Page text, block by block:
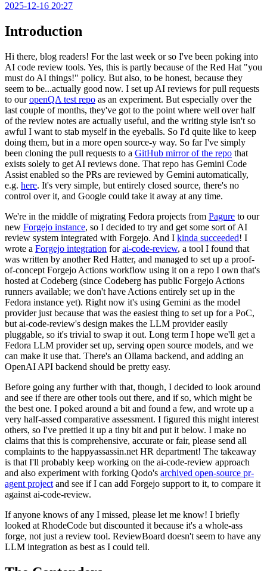
2025-12-16 20:27
Introduction
Hi there, blog readers! For the last week or so I've been poking into
AI code review tools. Yes, this is partly because of the Red Hat "you
must do AI things!" policy. But also, to be honest, because they
seem to be...actually good now. I set up AI reviews for pull requests
to ouropenQA test repo as an experiment. But especially over the
last couple of months, they've got to the point where well over half
of the review notes are actually useful, and the writing style isn't so
awful I want to stab myself in the eyeballs. So I'd quite like to keep
doing them, but in a more open source-y way. So far I've simply
been cloning the pull requests to a GitHub mirror of the repo that
exists solely to get AI reviews done. That repo has Gemini Code
Assist enabled so the PRs are reviewed by Gemini automatically,
e.g. here. It's very simple, but entirely closed source, there's no
control over it, and Google could take it away at any time.
We're in the middle of migrating Fedora projects from Pagure to our
new Forgejo instance, so I decided to try and get some sort of AI
review system integrated with Forgejo. And I kinda succeeded! I
wrote a Forgejo integration forai-code-review, a tool I found that
was written by another Red Hatter, and managed to set up a proof-
of-concept Forgejo Actions workflow using it on a repo I own that's
hosted at Codeberg (since Codeberg has public Forgejo Actions
runners available; we don't have Actions entirely set up in the
Fedora instance yet). Right now it's using Gemini as the model
provider just because that was the easiest thing to set up for a PoC,
but ai-code-review's design makes the LLM provider easily
pluggable, so it's trivial to swap it out. Long term I hope we'll get a
Fedora LLM provider set up, serving open source models, and we
can make it use that. There's an Ollama backend, and adding an
OpenAI API backend should be pretty easy.
Before going any further with that, though, I decided to look around
and see if there are other tools out there, and if so, which might be
the best one. I poked around a bit and found a few, and wrote up a
very half-assed comparative assessment. I figured this might interest
others, so I've prettied it up a tiny bit and put it below. I make no
claims that this is comprehensive, accurate or fair, please send all
complaints to the happyassassin.net HR department! The takeaway
is that I'll probably keep working on the ai-code-review approach
and also experiment with forking Qodo's archived open-source pr-
agent project and see if I can add Forgejo support to it, to compare it
against ai-code-review.
If anyone knows of any I missed, please let me know! I briefly
looked at RhodeCode but discounted it because it's a whole-ass
forge, not just a review tool. ReviewBoard doesn't seem to have any
LLM integration as best as I could tell.